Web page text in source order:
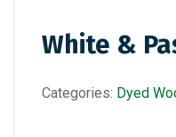
White &
Categories: Dyed